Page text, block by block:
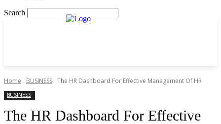
Search
Home BUSINESS The HR Dashboard For Effective Management Of HR
BUSINESS
The HR Dashboard For Effective